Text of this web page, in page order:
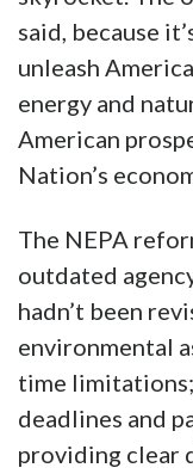
said, because
unleash
energy and
American
Nation’s
The NEPA
outdated
hadn’t been
environmental
time
deadlines and
providing clear